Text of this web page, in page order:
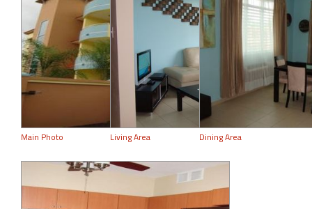
Main Photo Living Area Dining Area